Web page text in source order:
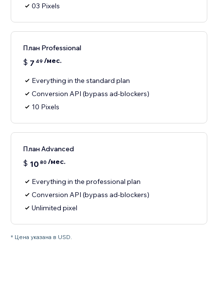
03 Pixels
План Professional
$ 7 49 /мес.
Everything in the standard plan
Conversion API (bypass ad-blockers)
10 Pixels
План Advanced
$ 10 80 /мес.
Everything in the professional plan
Conversion API (bypass ad-blockers)
Unlimited pixel
* Цена указана в USD.